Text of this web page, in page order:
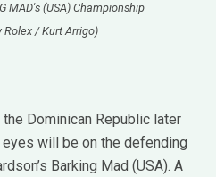
MAD's (USA) Championship
Rolex / Kurt Arrigo)
Dominican Republic later
will be on the defending
Barking Mad (USA). A